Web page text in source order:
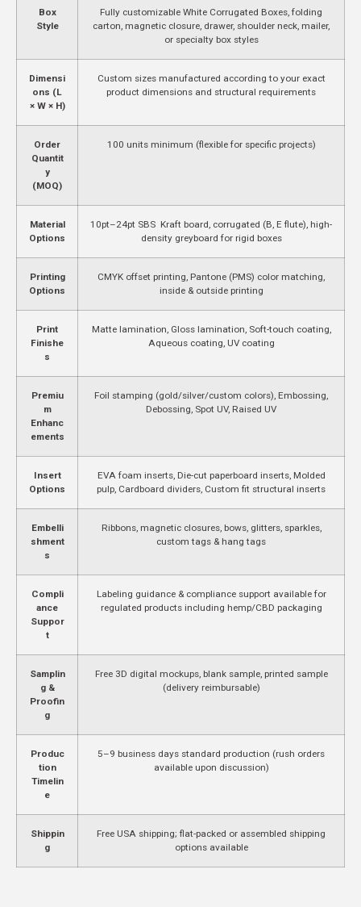
Box
Style
Fully customizable White Corrugated Boxes, folding
carton, magnetic closure, drawer, shoulder neck, mailer,
or specialty box styles
Dimensi
ons (L
× W × H)
Custom sizes manufactured according to your exact
product dimensions and structural requirements
Order
Quantit
y
(MOQ)
100 units minimum (flexible for specific projects)
Material
Options
10pt–24pt SBS Kraft board, corrugated (B, E flute), high-
density greyboard for rigid boxes
Printing
Options
CMYK offset printing, Pantone (PMS) color matching,
inside & outside printing
Print
Finishe
s
Matte lamination, Gloss lamination, Soft-touch coating,
Aqueous coating, UV coating
Premiu
m
Enhanc
ements
Foil stamping (gold/silver/custom colors), Embossing,
Debossing, Spot UV, Raised UV
Insert
Options
EVA foam inserts, Die-cut paperboard inserts, Molded
pulp, Cardboard dividers, Custom fit structural inserts
Embelli
shment
s
Ribbons, magnetic closures, bows, glitters, sparkles,
custom tags & hang tags
Compli
ance
Suppor
t
Labeling guidance & compliance support available for
regulated products including hemp/CBD packaging
Samplin
g &
Proofin
g
Free 3D digital mockups, blank sample, printed sample
(delivery reimbursable)
Produc
tion
Timelin
e
5–9 business days standard production (rush orders
available upon discussion)
Shippin
g
Free USA shipping; flat-packed or assembled shipping
options available